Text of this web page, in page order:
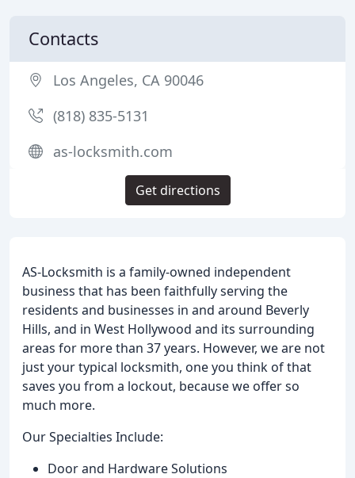
AS-Locksmith is a family-owned independent
business that has been faithfully serving the
residents and businesses in and around Beverly
Hills, and in West Hollywood and its surrounding
areas for more than 37 years. However, we are not
just your typical locksmith, one you think of that
saves you from a lockout, because we offer so
much more.
Our Specialties Include:
Door and Hardware Solutions
Contacts
Los Angeles, CA 90046
(818) 835-5131
as-locksmith.com
Get directions